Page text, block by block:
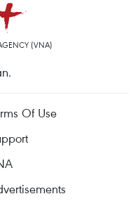
(VNA)
Of Use